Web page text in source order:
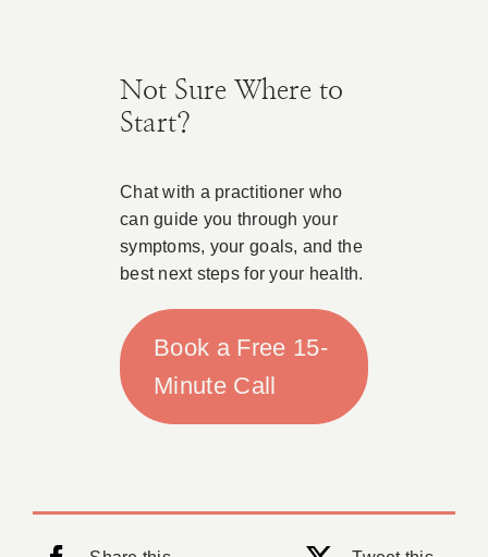
Not Sure Where to
Start?
Chat with a practitioner who
can guide you through your
symptoms, your goals, and the
best next steps for your health.
Book a Free 15-
Minute Call